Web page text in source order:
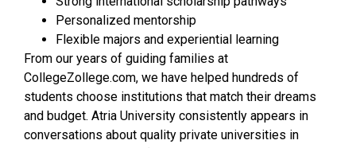
Personalized mentorship
Flexible majors and experiential learning
From our years of guiding families at
CollegeZollege.com, we have helped hundreds of
students choose institutions that match their dreams
and budget. Atria University consistently appears in
conversations about quality private universities in